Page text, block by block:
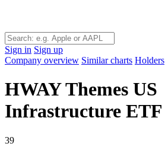
Sign in Sign up
Company overview Similar charts Holders
HWAYThemes US
Infrastructure ETF
39